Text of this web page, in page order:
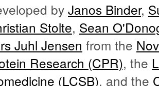
by Janos Binder,
Stolte, Sean
Juhl Jensen from the
Research (CPR), the
(LCSB), and the